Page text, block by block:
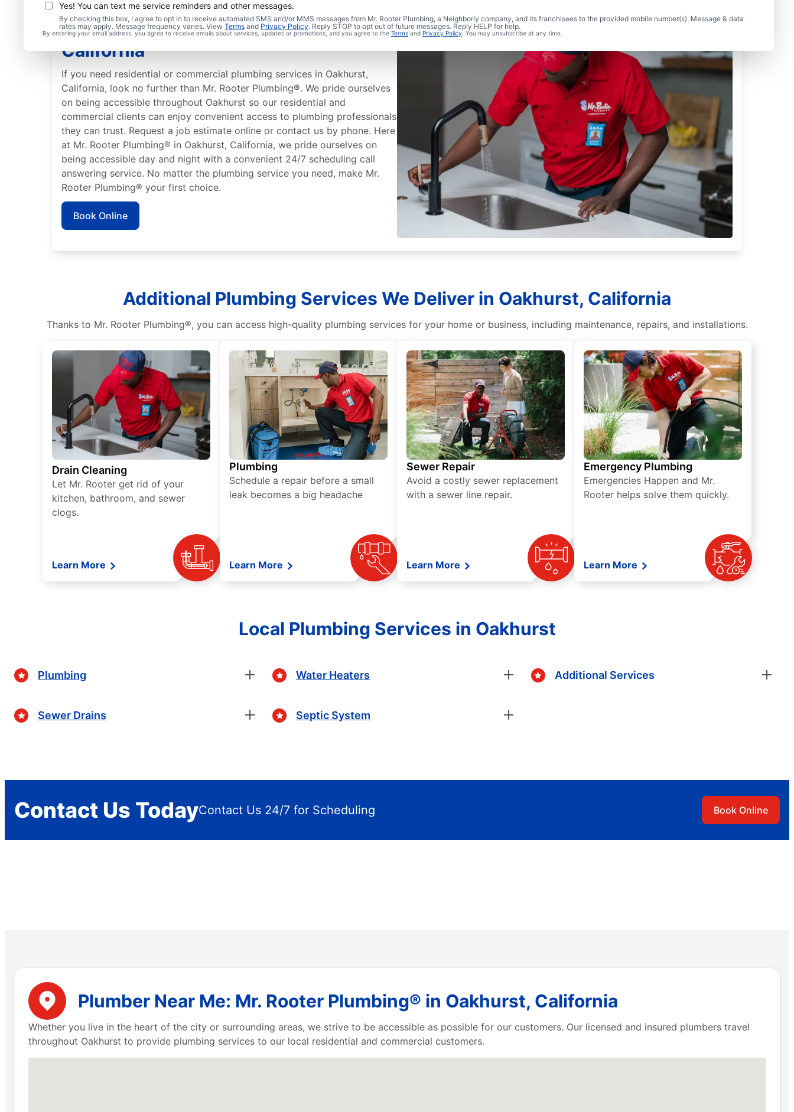
Yes! You can text me service reminders and other messages.
By checking this box, I agree to opt in to receive automated SMS and/or MMS messages from Mr. Rooter Plumbing, a Neighborly company, and its franchisees to the provided mobile number(s). Message & data
rates may apply. Message frequency varies. View Terms and Privacy Policy. Reply STOP to opt out of future messages. Reply HELP for help.
By entering your email address, you agree to receive emails about services, updates or promotions, and you agree to the Terms and Privacy Policy. You may unsubscribe at any time.
Licensed Plumbers in Oakhurst,
California
If you need residential or commercial plumbing services in Oakhurst,
California, look no further than Mr. Rooter Plumbing®. We pride ourselves
on being accessible throughout Oakhurst so our residential and
commercial clients can enjoy convenient access to plumbing professionals
they can trust. Request a job estimate online or contact us by phone. Here
at Mr. Rooter Plumbing® in Oakhurst, California, we pride ourselves on
being accessible day and night with a convenient 24/7 scheduling call
answering service. No matter the plumbing service you need, make Mr.
Rooter Plumbing® your first choice.
Book Online
Additional Plumbing Services We Deliver in Oakhurst, California
Thanks to Mr. Rooter Plumbing®, you can access high-quality plumbing services for your home or business, including maintenance, repairs, and installations.
Drain Cleaning
Let Mr. Rooter get rid of your
kitchen, bathroom, and sewer
clogs.
Learn More
Plumbing
Schedule a repair before a small
leak becomes a big headache
Learn More
Sewer Repair
Avoid a costly sewer replacement
with a sewer line repair.
Learn More
Emergency Plumbing
Emergencies Happen and Mr.
Rooter helps solve them quickly.
Learn More
Local Plumbing Services in Oakhurst
Plumbing
Sewer Drains
Water Heaters
Septic System
Additional Services
Contact Us TodayContact Us 24/7 for Scheduling Book Online
Plumber Near Me: Mr. Rooter Plumbing® in Oakhurst, California
Whether you live in the heart of the city or surrounding areas, we strive to be accessible as possible for our customers. Our licensed and insured plumbers travel
throughout Oakhurst to provide plumbing services to our local residential and commercial customers.